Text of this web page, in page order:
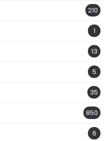
210
1
13
5
35
850
6